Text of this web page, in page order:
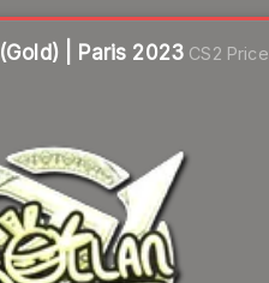
| Paris 2023 CS2 Price